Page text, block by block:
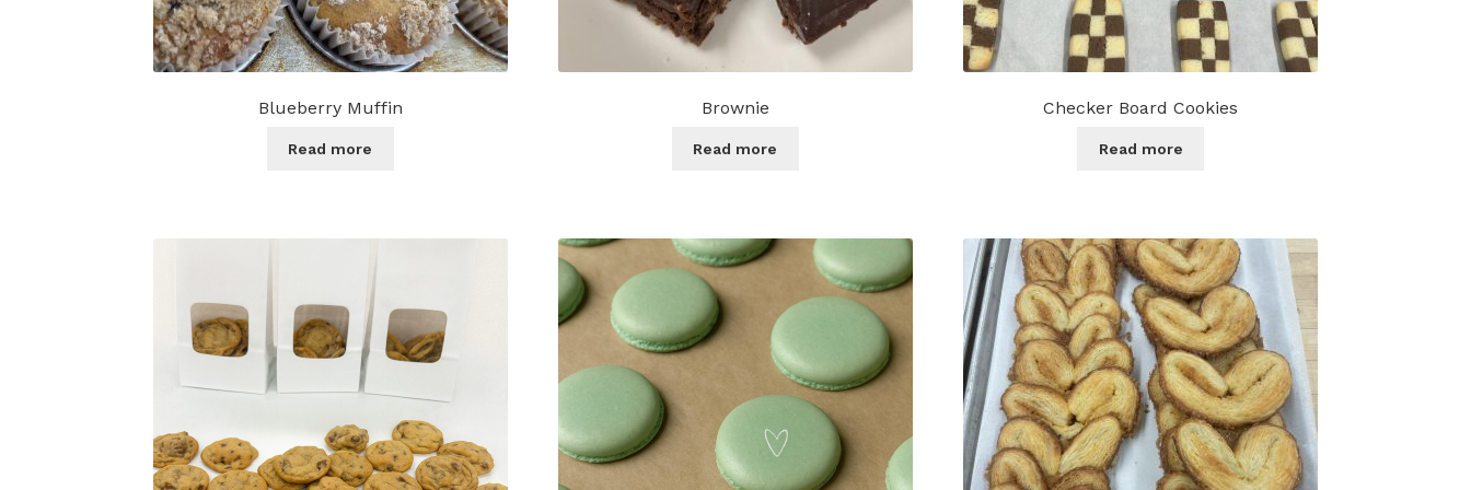
Blueberry Muffin
Read more
Brownie
Read more
Checker Board Cookies
Read more